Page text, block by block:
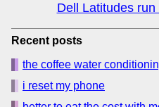
Dell Latitudes run
Recent posts
the coffee water
i reset my phone